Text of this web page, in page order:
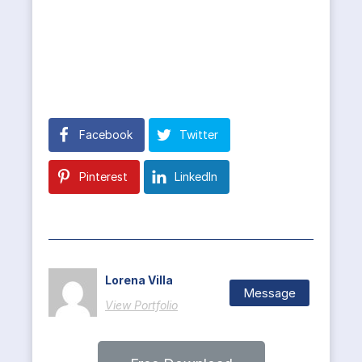
Facebook Twitter
Pinterest LinkedIn
Lorena Villa
View Portfolio
Message